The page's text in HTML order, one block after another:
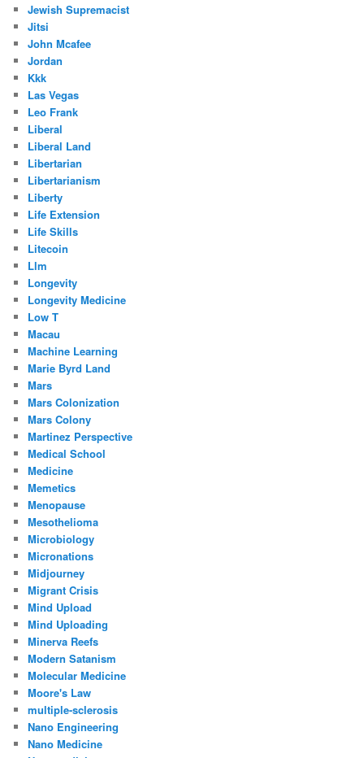
Jewish Supremacist
Jitsi
John Mcafee
Jordan
Kkk
Las Vegas
Leo Frank
Liberal
Liberal Land
Libertarian
Libertarianism
Liberty
Life Extension
Life Skills
Litecoin
Llm
Longevity
Longevity Medicine
Low T
Macau
Machine Learning
Marie Byrd Land
Mars
Mars Colonization
Mars Colony
Martinez Perspective
Medical School
Medicine
Memetics
Menopause
Mesothelioma
Microbiology
Micronations
Midjourney
Migrant Crisis
Mind Upload
Mind Uploading
Minerva Reefs
Modern Satanism
Molecular Medicine
Moore's Law
multiple-sclerosis
Nano Engineering
Nano Medicine